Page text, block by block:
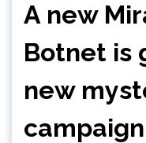
A new
Botnet is
new
campaign